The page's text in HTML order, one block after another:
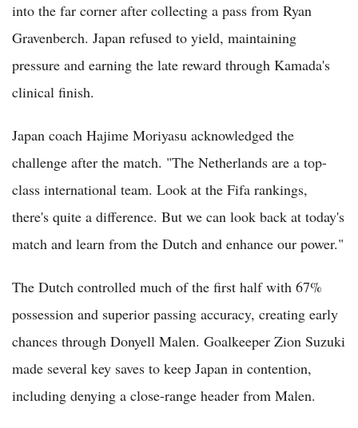
into the far corner after collecting a pass from Ryan
Gravenberch. Japan refused to yield, maintaining
pressure and earning the late reward through Kamada's
clinical finish.
Japan coach Hajime Moriyasu acknowledged the
challenge after the match. "The Netherlands are a top-
class international team. Look at the Fifa rankings,
there's quite a difference. But we can look back at today's
match and learn from the Dutch and enhance our power."
The Dutch controlled much of the first half with 67%
possession and superior passing accuracy, creating early
chances through Donyell Malen. Goalkeeper Zion Suzuki
made several key saves to keep Japan in contention,
including denying a close-range header from Malen.